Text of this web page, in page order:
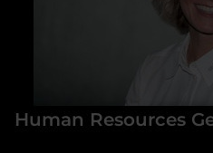
Human Resources